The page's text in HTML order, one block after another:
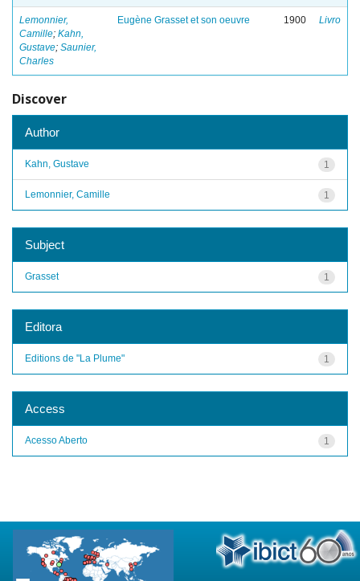
Lemonnier,
Camille; Kahn,
Gustave; Saunier,
Charles
Eugène Grasset et son oeuvre 1900 Livro
Discover
Author
1
Kahn, Gustave
1
Lemonnier, Camille
Subject
1
Grasset
Editora
1
Editions de "La Plume"
Access
1
Acesso Aberto